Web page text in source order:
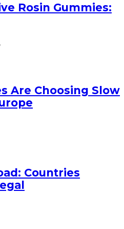
Rosin Gummies:
Are Choosing Slow
Countries